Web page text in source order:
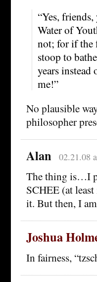
“Yes,
Water of
not; for if the
stoop to
years instead
me!”
No plausible
philosopher
Alan 02.21.08
The thing is…I
SCHEE (at
it. But then, I
Joshua
In fairness,